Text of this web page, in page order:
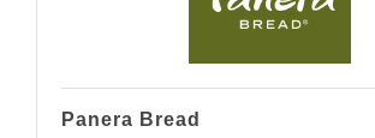
Panera Bread